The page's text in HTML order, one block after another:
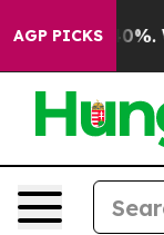
AGP PICKS
40%.